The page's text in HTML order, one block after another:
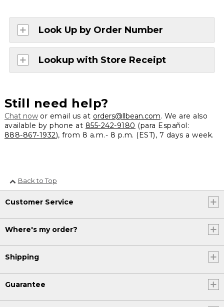
Look Up by Order Number
Lookup with Store Receipt
Still need help?
Chat nowor email us at orders@llbean.com. We are also
available by phone at 855-242-9180 (para Español:
888-867-1932), from 8 a.m.- 8 p.m. (EST), 7 days a week.
Back to Top
Customer Service
Where's my order?
Shipping
Guarantee